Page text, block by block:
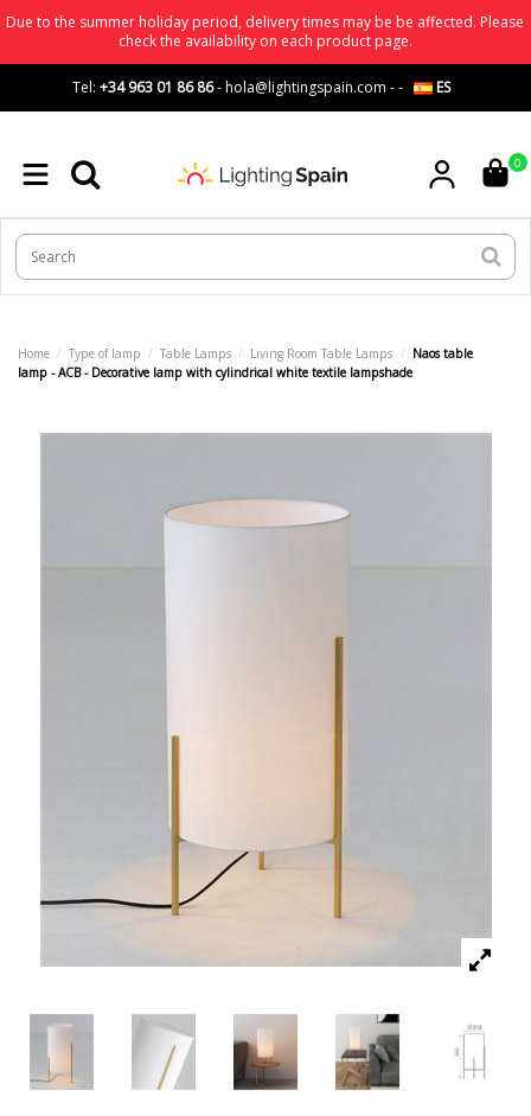
Due to the summer holiday period, delivery times may be be affected. Please
check the availability on each product page.
Tel: +34 963 01 86 86-hola@lightingspain.com -- ES
0
Home Type of lamp Table Lamps Living Room Table Lamps
Naos table
lamp - ACB - Decorative lamp with cylindrical white textile lampshade